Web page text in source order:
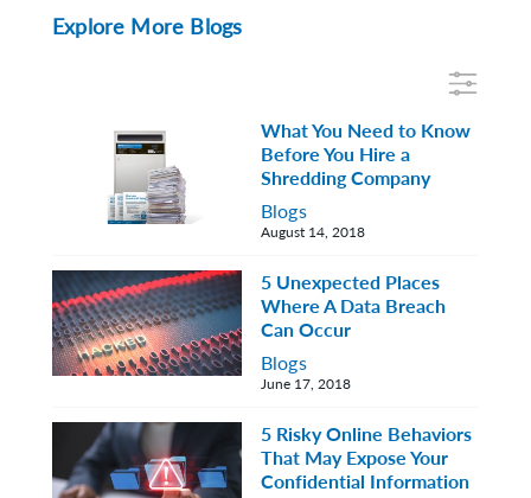
Explore More Blogs
Blogs
What You Need to Know
Before You Hire a
Shredding Company
August 14, 2018
Blogs
5 Unexpected Places
Where A Data Breach
Can Occur
June 17, 2018
5 Risky Online Behaviors
That May Expose Your
Confidential Information